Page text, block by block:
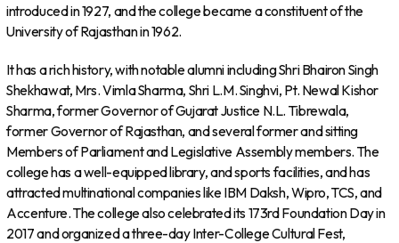
introduced in 1927, and the college became a constituent of the
University of Rajasthan in 1962.
It has a rich history, with notable alumni including Shri Bhairon Singh
Shekhawat, Mrs. Vimla Sharma, Shri L.M. Singhvi, Pt. Newal Kishor
Sharma, former Governor of Gujarat Justice N.L. Tibrewala,
former Governor of Rajasthan, and several former and sitting
Members of Parliament and Legislative Assembly members. The
college has a well-equipped library, and sports facilities, and has
attracted multinational companies like IBM Daksh, Wipro, TCS, and
Accenture. The college also celebrated its 173rd Foundation Day in
2017 and organized a three-day Inter-College Cultural Fest,